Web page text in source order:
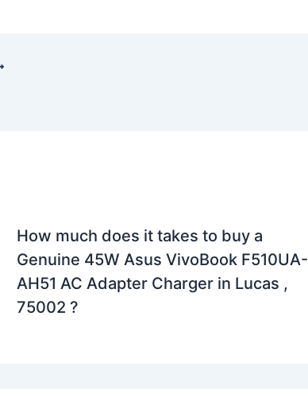
How much does it takes to buy a
Genuine 45W Asus VivoBook F510UA-
AH51 AC Adapter Charger in Lucas ,
75002 ?